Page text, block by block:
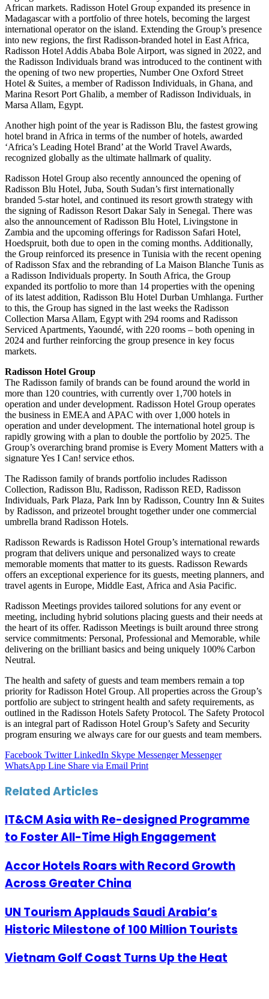
African markets. Radisson Hotel Group expanded its presence in
Madagascar with a portfolio of three hotels, becoming the largest
international operator on the island. Extending the Group’s presence
into new regions, the first Radisson-branded hotel in East Africa,
Radisson Hotel Addis Ababa Bole Airport, was signed in 2022, and
the Radisson Individuals brand was introduced to the continent with
the opening of two new properties, Number One Oxford Street
Hotel & Suites, a member of Radisson Individuals, in Ghana, and
Marina Resort Port Ghalib, a member of Radisson Individuals, in
Marsa Allam, Egypt.
Another high point of the year is Radisson Blu, the fastest growing
hotel brand in Africa in terms of the number of hotels, awarded
‘Africa’s Leading Hotel Brand’ at the World Travel Awards,
recognized globally as the ultimate hallmark of quality.
Radisson Hotel Group also recently announced the opening of
Radisson Blu Hotel, Juba, South Sudan’s first internationally
branded 5-star hotel, and continued its resort growth strategy with
the signing of Radisson Resort Dakar Saly in Senegal. There was
also the announcement of Radisson Blu Hotel, Livingstone in
Zambia and the upcoming offerings for Radisson Safari Hotel,
Hoedspruit, both due to open in the coming months. Additionally,
the Group reinforced its presence in Tunisia with the recent opening
of Radisson Sfax and the rebranding of La Maison Blanche Tunis as
a Radisson Individuals property. In South Africa, the Group
expanded its portfolio to more than 14 properties with the opening
of its latest addition, Radisson Blu Hotel Durban Umhlanga. Further
to this, the Group has signed in the last weeks the Radisson
Collection Marsa Allam, Egypt with 294 rooms and Radisson
Serviced Apartments, Yaoundé, with 220 rooms – both opening in
2024 and further reinforcing the group presence in key focus
markets.
Radisson Hotel Group
The Radisson family of brands can be found around the world in
more than 120 countries, with currently over 1,700 hotels in
operation and under development. Radisson Hotel Group operates
the business in EMEA and APAC with over 1,000 hotels in
operation and under development. The international hotel group is
rapidly growing with a plan to double the portfolio by 2025. The
Group’s overarching brand promise is Every Moment Matters with a
signature Yes I Can! service ethos.
The Radisson family of brands portfolio includes Radisson
Collection, Radisson Blu, Radisson, Radisson RED, Radisson
Individuals, Park Plaza, Park Inn by Radisson, Country Inn & Suites
by Radisson, and prizeotel brought together under one commercial
umbrella brand Radisson Hotels.
Radisson Rewards is Radisson Hotel Group’s international rewards
program that delivers unique and personalized ways to create
memorable moments that matter to its guests. Radisson Rewards
offers an exceptional experience for its guests, meeting planners, and
travel agents in Europe, Middle East, Africa and Asia Pacific.
Radisson Meetings provides tailored solutions for any event or
meeting, including hybrid solutions placing guests and their needs at
the heart of its offer. Radisson Meetings is built around three strong
service commitments: Personal, Professional and Memorable, while
delivering on the brilliant basics and being uniquely 100% Carbon
Neutral.
The health and safety of guests and team members remain a top
priority for Radisson Hotel Group. All properties across the Group’s
portfolio are subject to stringent health and safety requirements, as
outlined in the Radisson Hotels Safety Protocol. The Safety Protocol
is an integral part of Radisson Hotel Group’s Safety and Security
program ensuring we always care for our guests and team members.
Facebook Twitter LinkedIn Skype Messenger Messenger
WhatsApp Line Share via Email Print
Related Articles
IT&CM Asia with Re-designed Programme
to Foster All-Time High Engagement
Accor Hotels Roars with Record Growth
Across Greater China
UN Tourism Applauds Saudi Arabia’s
Historic Milestone of 100 Million Tourists
Vietnam Golf Coast Turns Up the Heat